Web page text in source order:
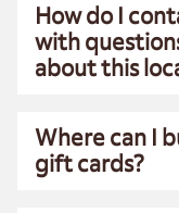
How do I
with
about this
Where can I
gift cards?